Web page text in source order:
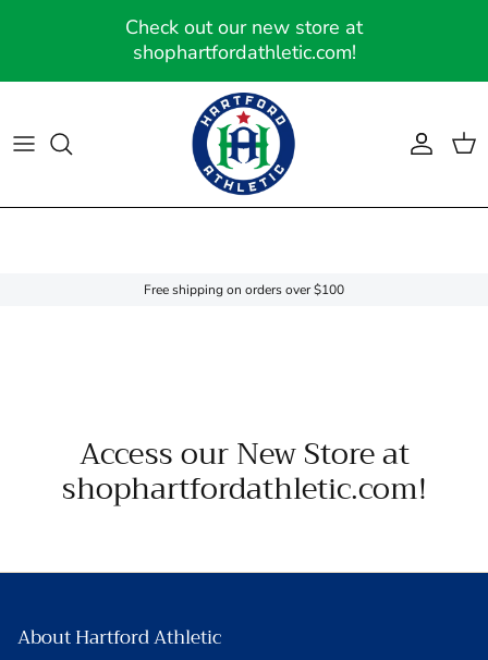
Check out our new store at
shophartfordathletic.com!
Account
Cart
Free shipping on orders over $100
Access our New Store at
shophartfordathletic.com!
About Hartford Athletic